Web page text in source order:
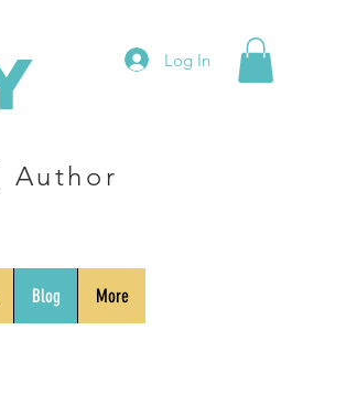
Log In
Author
Blog More